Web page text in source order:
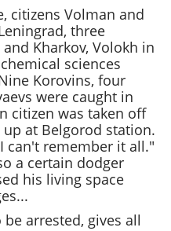
citizens Volman and
three
Kharkov, Volokh in
sciences
Korovins, four
were caught in
citizen was taken off
at Belgorod station.
can't remember it all."
a certain dodger
his living space
arrested, gives all